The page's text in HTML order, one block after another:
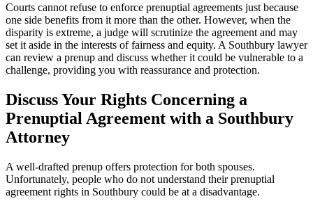
Courts cannot refuse to enforce prenuptial agreements just because
one side benefits from it more than the other. However, when the
disparity is extreme, a judge will scrutinize the agreement and may
set it aside in the interests of fairness and equity. A Southbury lawyer
can review a prenup and discuss whether it could be vulnerable to a
challenge, providing you with reassurance and protection.
Discuss Your Rights Concerning a
Prenuptial Agreement with a Southbury
Attorney
A well-drafted prenup offers protection for both spouses.
Unfortunately, people who do not understand their prenuptial
agreement rights in Southbury could be at a disadvantage.